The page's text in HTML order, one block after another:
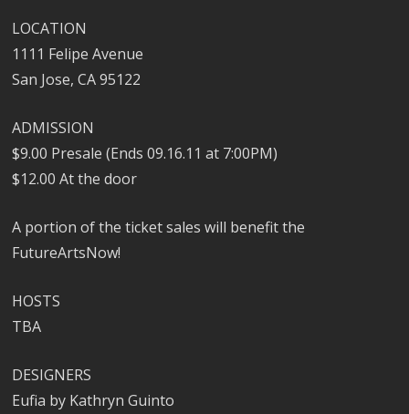
LOCATION
1111 Felipe Avenue
San Jose, CA 95122
ADMISSION
$9.00 Presale (Ends 09.16.11 at 7:00PM)
$12.00 At the door
A portion of the ticket sales will benefit the
FutureArtsNow!
HOSTS
TBA
DESIGNERS
Eufia by Kathryn Guinto